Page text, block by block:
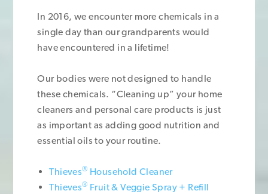
In 2016, we encounter more chemicals in a
single day than our grandparents would
have encountered in a lifetime!
Our bodies were not designed to handle
these chemicals. “Cleaning up” your home
cleaners and personal care products is just
as important as adding good nutrition and
essential oils to your routine.
Thieves® Household Cleaner
Thieves® Fruit & Veggie Spray + Refill